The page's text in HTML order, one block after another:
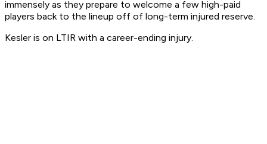
immensely as they prepare to welcome a few high-paid
players back to the lineup off of long-term injured reserve.
Kesler is on LTIR with a career-ending injury.